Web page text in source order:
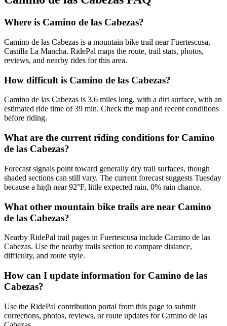
Where is Camino de las Cabezas?
Camino de las Cabezas is a mountain bike trail near Fuertescusa,
Castilla La Mancha. RidePal maps the route, trail stats, photos,
reviews, and nearby rides for this area.
How difficult is Camino de las Cabezas?
Camino de las Cabezas is 3.6 miles long, with a dirt surface, with an
estimated ride time of 39 min. Check the map and recent conditions
before riding.
What are the current riding conditions for Camino
de las Cabezas?
Forecast signals point toward generally dry trail surfaces, though
shaded sections can still vary. The current forecast suggests Tuesday
because a high near 92°F, little expected rain, 0% rain chance.
What other mountain bike trails are near Camino
de las Cabezas?
Nearby RidePal trail pages in Fuertescusa include Camino de las
Cabezas. Use the nearby trails section to compare distance,
difficulty, and route style.
How can I update information for Camino de las
Cabezas?
Use the RidePal contribution portal from this page to submit
corrections, photos, reviews, or route updates for Camino de las